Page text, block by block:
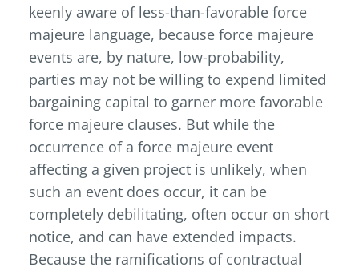
keenly aware of less-than-favorable force
majeure language, because force majeure
events are, by nature, low-probability,
parties may not be willing to expend limited
bargaining capital to garner more favorable
force majeure clauses. But while the
occurrence of a force majeure event
affecting a given project is unlikely, when
such an event does occur, it can be
completely debilitating, often occur on short
notice, and can have extended impacts.
Because the ramifications of contractual